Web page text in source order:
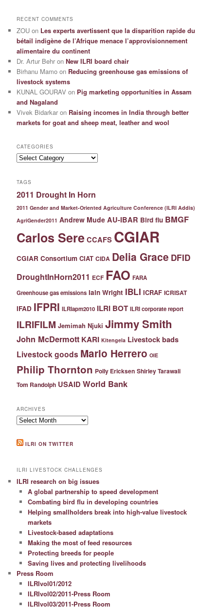
RECENT COMMENTS
ZOU on Les experts avertissent que la disparition rapide du
bétail indigène de l’Afrique menace l’approvisionnement
alimentaire du continent
Dr. Artur Behr onNew ILRI board chair
Birhanu Mamo on Reducing greenhouse gas emissions of
livestock systems
KUNAL GOURAV on Pig marketing opportunities in Assam
and Nagaland
Vivek Bidarkar on Raising incomes in India through better
markets for goat and sheep meat, leather and wool
CATEGORIES
Categories
TAGS
2011 Drought In Horn
2011 Gender and Market-Oriented Agriculture Conference (ILRI Addis)
AgriGender2011 Andrew Mude AU-IBAR Bird flu BMGF
Carlos Sere CCAFS CGIAR
CGIAR Consortium CIAT CIDA Delia Grace DFID
DroughtInHorn2011 ECF FAO FARA
Greenhouse gas emissions Iain Wright IBLI ICRAF ICRISAT
IFAD IFPRI ILRIapm2010 ILRI BOT ILRI corporate report
ILRIFILM Jemimah Njuki Jimmy Smith
John McDermott KARI Kitengela Livestock bads
Livestock goods Mario Herrero OIE
Philip Thornton Polly Ericksen Shirley Tarawali
Tom Randolph USAID World Bank
ARCHIVES
Archives
ILRI ON TWITTER
ILRI LIVESTOCK CHALLENGES
ILRI research on big issues
A global partnership to speed development
Combating bird flu in developing countries
Helping smallholders break into high-value livestock
markets
Livestock-based adaptations
Making the most of feed resources
Protecting breeds for people
Saving lives and protecting livelihoods
Press Room
ILRIvol01/2012
ILRIvol02/2011-Press Room
ILRIvol03/2011-Press Room